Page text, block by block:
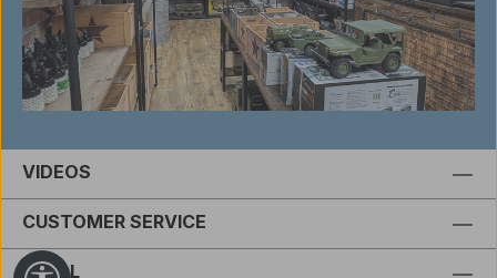
VIDEOS
CUSTOMER SERVICE
LEGALShow toolbar